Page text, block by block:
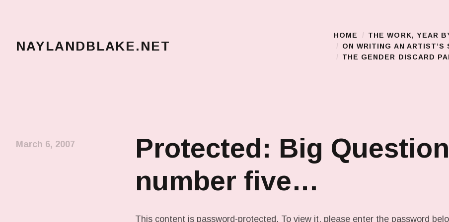
NAYLANDBLAKE.NET Main Menu
HOME THE WORK, YEAR
ON WRITING AN ARTIST’S
THE GENDER DISCARD
Protected: Big Question
number five…
March 6, 2007
This content is password-protected. To view it, please enter the password